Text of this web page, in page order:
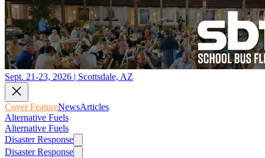
Sept. 21-23, 2026 | Scottsdale, AZ
Cover FeatureNewsArticles
Alternative Fuels
Alternative Fuels
Disaster Response
Disaster Response